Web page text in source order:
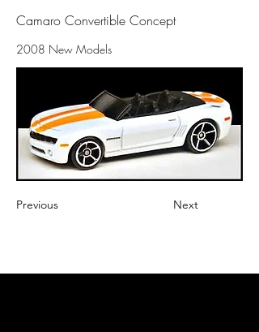
Camaro Convertible Concept
2008 New Models
Previous Next